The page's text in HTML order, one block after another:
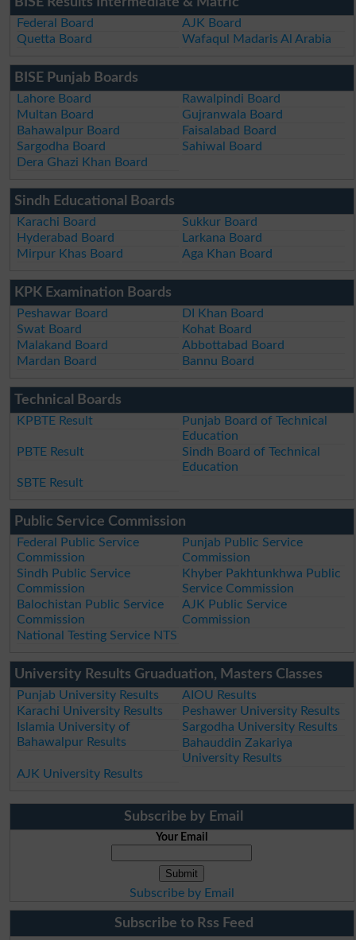
Federal Board
AJK Board
Quetta Board
Wafaqul Madaris Al Arabia
BISE Punjab Boards
Lahore Board
Rawalpindi Board
Multan Board
Gujranwala Board
Bahawalpur Board
Faisalabad Board
Sargodha Board
Sahiwal Board
Dera Ghazi Khan Board
Sindh Educational Boards
Karachi Board
Sukkur Board
Hyderabad Board
Larkana Board
Mirpur Khas Board
Aga Khan Board
KPK Examination Boards
Peshawar Board
DI Khan Board
Swat Board
Kohat Board
Malakand Board
Abbottabad Board
Mardan Board
Bannu Board
Technical Boards
KPBTE Result
Punjab Board of Technical
Education
PBTE Result
Sindh Board of Technical
Education
SBTE Result
Public Service Commission
Federal Public Service
Commission
Punjab Public Service
Commission
Sindh Public Service
Commission
Khyber Pakhtunkhwa Public
Service Commission
Balochistan Public Service
Commission
AJK Public Service
Commission
National Testing Service NTS
University Results Gruaduation, Masters Classes
Punjab University Results
AIOU Results
Karachi University Results
Peshawer University Results
Islamia University of
Bahawalpur Results
Sargodha University Results
Bahauddin Zakariya
University Results
AJK University Results
Subscribe by Email
Your Email
Subscribe by Email
Subscribe to Rss Feed